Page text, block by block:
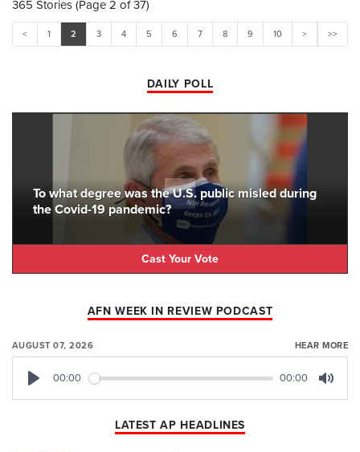
365 Stories (Page 2 of 37)
< 1 2 3 4 5 6 7 8 9 10 > >>
DAILY POLL
To what degree was the U.S. public misled during
the Covid-19 pandemic?
Cast Your Vote
AFN WEEK IN REVIEW PODCAST
AUGUST 07, 2026 HEAR MORE
00:00 00:00
LATEST AP HEADLINES